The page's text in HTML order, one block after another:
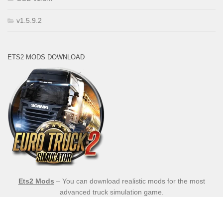
v1.5.9.2
ETS2 MODS DOWNLOAD
Ets2 Mods – You can download realistic mods for the most
advanced truck simulation game.